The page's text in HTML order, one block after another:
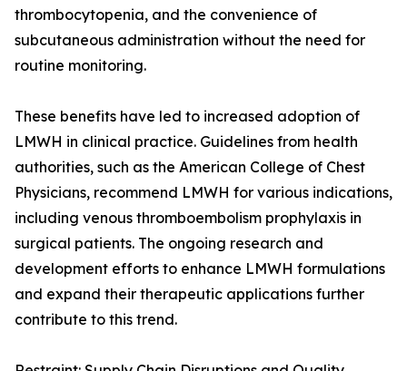
thrombocytopenia, and the convenience of
subcutaneous administration without the need for
routine monitoring.
These benefits have led to increased adoption of
LMWH in clinical practice. Guidelines from health
authorities, such as the American College of Chest
Physicians, recommend LMWH for various indications,
including venous thromboembolism prophylaxis in
surgical patients. The ongoing research and
development efforts to enhance LMWH formulations
and expand their therapeutic applications further
contribute to this trend.